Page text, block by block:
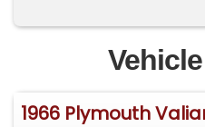
showroom with
available by
Please call us at 231-
with one of our
FREE Consignment - Sell
1966 Plymouth